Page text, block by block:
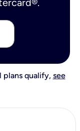
plans qualify, see